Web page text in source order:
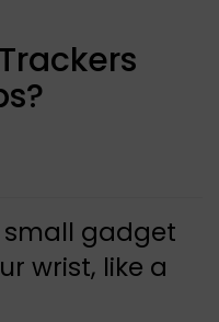
small gadget
wrist, like a